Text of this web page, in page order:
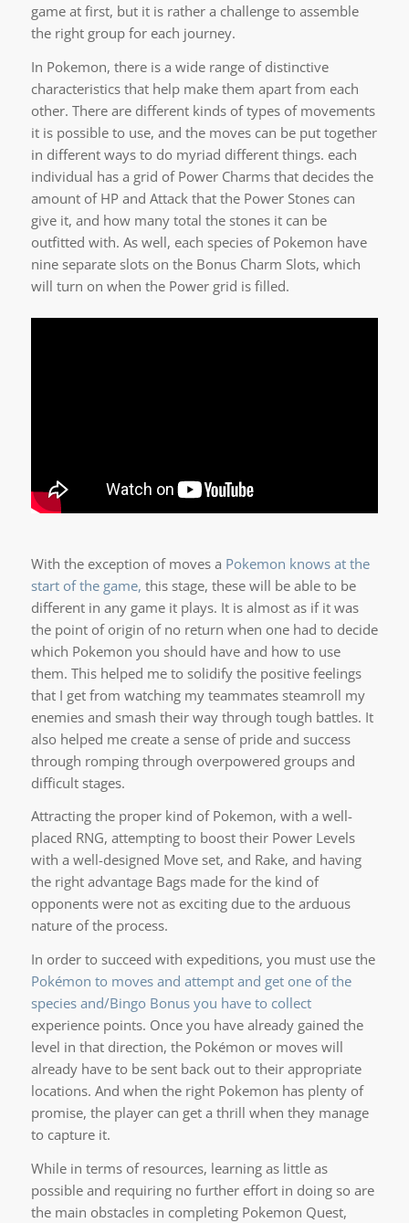
game at first, but it is rather a challenge to assemble
the right group for each journey.
In Pokemon, there is a wide range of distinctive
characteristics that help make them apart from each
other. There are different kinds of types of movements
it is possible to use, and the moves can be put together
in different ways to do myriad different things. each
individual has a grid of Power Charms that decides the
amount of HP and Attack that the Power Stones can
give it, and how many total the stones it can be
outfitted with. As well, each species of Pokemon have
nine separate slots on the Bonus Charm Slots, which
will turn on when the Power grid is filled.
With the exception of moves a Pokemon knows at the
start of the game, this stage, these will be able to be
different in any game it plays. It is almost as if it was
the point of origin of no return when one had to decide
which Pokemon you should have and how to use
them. This helped me to solidify the positive feelings
that I get from watching my teammates steamroll my
enemies and smash their way through tough battles. It
also helped me create a sense of pride and success
through romping through overpowered groups and
difficult stages.
Attracting the proper kind of Pokemon, with a well-
placed RNG, attempting to boost their Power Levels
with a well-designed Move set, and Rake, and having
the right advantage Bags made for the kind of
opponents were not as exciting due to the arduous
nature of the process.
In order to succeed with expeditions, you must use the
Pokémon to moves and attempt and get one of the
species and/Bingo Bonus you have to collect
experience points. Once you have already gained the
level in that direction, the Pokémon or moves will
already have to be sent back out to their appropriate
locations. And when the right Pokemon has plenty of
promise, the player can get a thrill when they manage
to capture it.
While in terms of resources, learning as little as
possible and requiring no further effort in doing so are
the main obstacles in completing Pokemon Quest,